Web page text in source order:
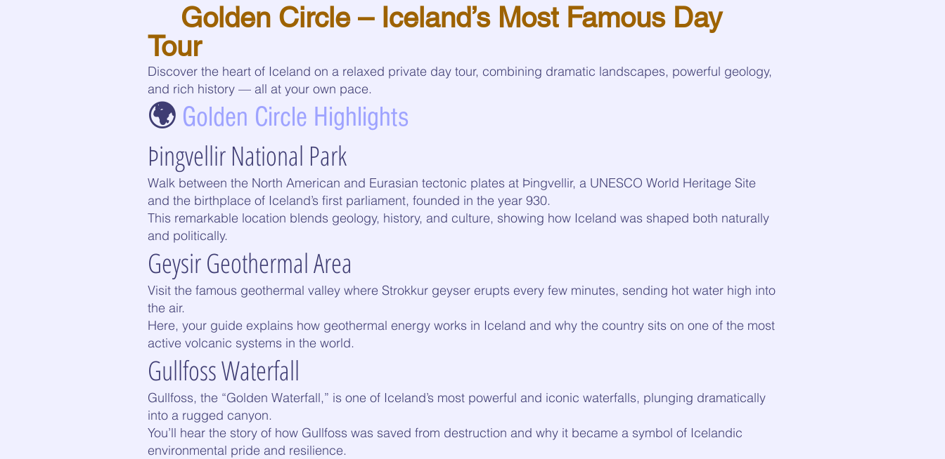
Golden Circle – Iceland’s Most Famous Day
Tour
Discover the heart of Iceland on a relaxed private day tour, combining dramatic landscapes, powerful geology,
and rich history — all at your own pace.
🌍 Golden Circle Highlights
Þingvellir National Park
Walk between the North American and Eurasian tectonic plates at Þingvellir, a UNESCO World Heritage Site
and the birthplace of Iceland’s first parliament, founded in the year 930.
This remarkable location blends geology, history, and culture, showing how Iceland was shaped both naturally
and politically.
Geysir Geothermal Area
Visit the famous geothermal valley where Strokkur geyser erupts every few minutes, sending hot water high into
the air.
Here, your guide explains how geothermal energy works in Iceland and why the country sits on one of the most
active volcanic systems in the world.
Gullfoss Waterfall
Gullfoss, the “Golden Waterfall,” is one of Iceland’s most powerful and iconic waterfalls, plunging dramatically
into a rugged canyon.
You’ll hear the story of how Gullfoss was saved from destruction and why it became a symbol of Icelandic
environmental pride and resilience.